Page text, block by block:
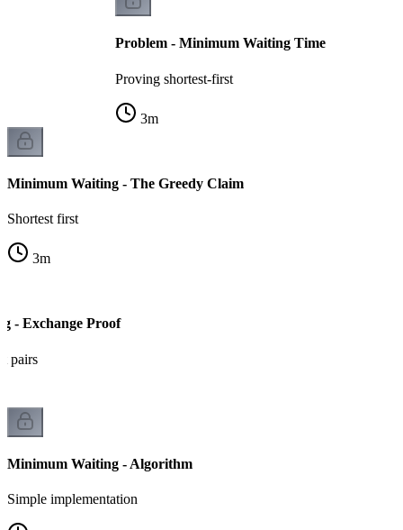
Problem - Minimum Waiting Time
Proving shortest-first
3m
Minimum Waiting - The Greedy Claim
Shortest first
3m
- Exchange Proof
pairs
Minimum Waiting - Algorithm
Simple implementation